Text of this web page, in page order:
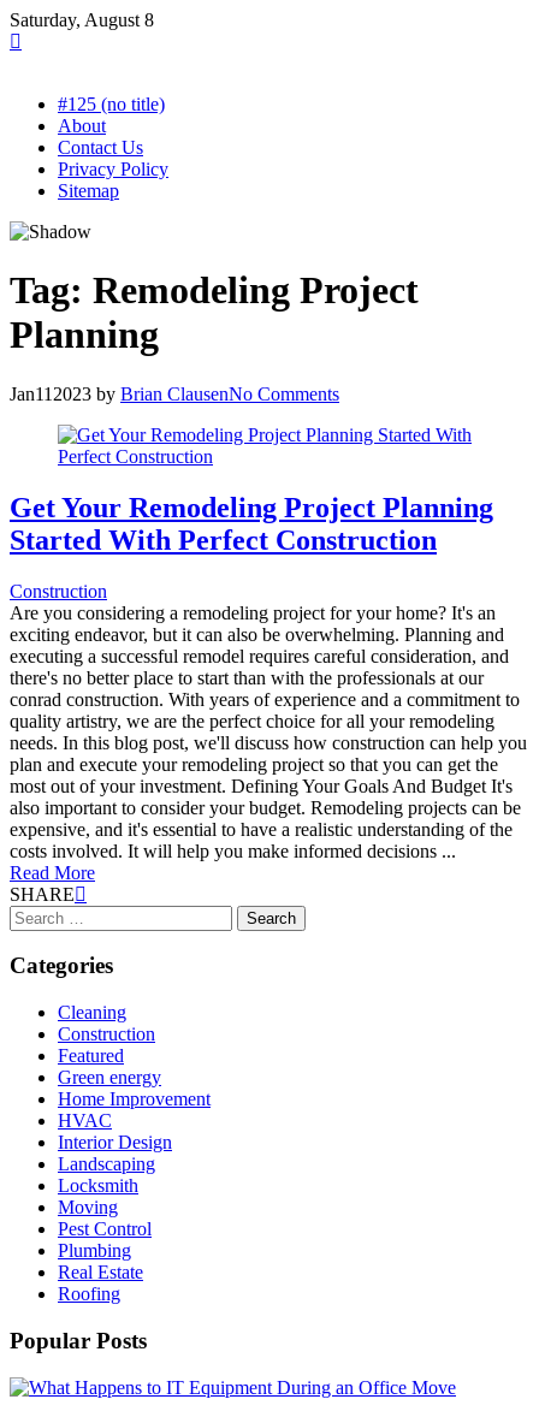
Skip
to
Saturday, August 8
#125 (no title)
About
Contact Us
Privacy Policy
Sitemap
Tag: Remodeling Project
Planning
Jan11 2023 by Brian ClausenNo Comments
Get Your Remodeling Project Planning
Started With Perfect Construction
Construction
Are you considering a remodeling project for your home? It's an
exciting endeavor, but it can also be overwhelming. Planning and
executing a successful remodel requires careful consideration, and
there's no better place to start than with the professionals at our
conrad construction. With years of experience and a commitment to
quality artistry, we are the perfect choice for all your remodeling
needs. In this blog post, we'll discuss how construction can help you
plan and execute your remodeling project so that you can get the
most out of your investment. Defining Your Goals And Budget It's
also important to consider your budget. Remodeling projects can be
expensive, and it's essential to have a realistic understanding of the
costs involved. It will help you make informed decisions ...
Read More
SHARE
Search
for:
Categories
Cleaning
Construction
Featured
Green energy
Home Improvement
HVAC
Interior Design
Landscaping
Locksmith
Moving
Pest Control
Plumbing
Real Estate
Roofing
Popular Posts